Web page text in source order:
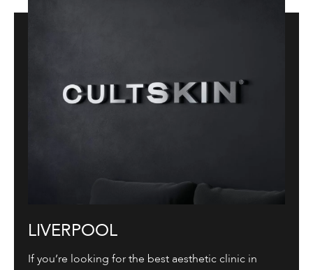
LIVERPOOL
If you’re looking for the best aesthetic clinic in